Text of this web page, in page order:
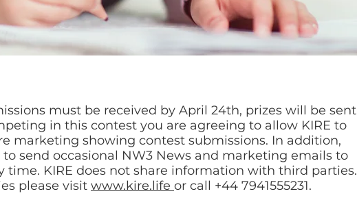
must be received by April 24th, prizes will be sent
in this contest you are agreeing to allow KIRE to
marketing showing contest submissions. In addition,
send occasional NW3 News and marketing emails to
time. KIRE does not share information with third parties.
please visit www.kire.life or call +44 7941555231.